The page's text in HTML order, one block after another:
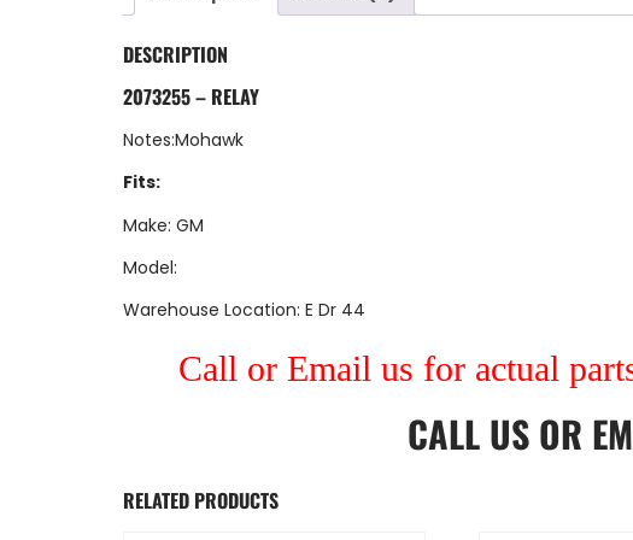
DESCRIPTION
2073255 – RELAY
Notes:Mohawk
Fits:
Make: GM
Model:
Warehouse Location: E Dr 44
Call or Email us for actual
CALL US OR
RELATED PRODUCTS